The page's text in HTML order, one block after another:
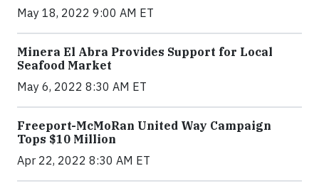
May 18, 2022 9:00 AM ET
Minera El Abra Provides Support for Local
Seafood Market
May 6, 2022 8:30 AM ET
Freeport-McMoRan United Way Campaign
Tops $10 Million
Apr 22, 2022 8:30 AM ET